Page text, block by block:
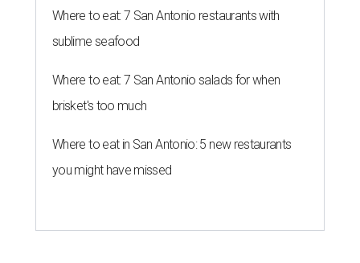
Where to eat: 7 San Antonio restaurants with
sublime seafood
Where to eat: 7 San Antonio salads for when
brisket's too much
Where to eat in San Antonio: 5 new restaurants
you might have missed